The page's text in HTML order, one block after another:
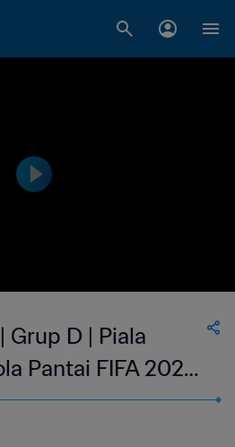
Grup D | Piala
Pantai FIFA 2025